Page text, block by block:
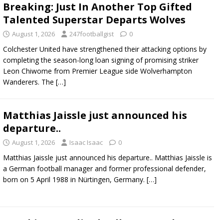
Breaking: Just In Another Top Gifted
Talented Superstar Departs Wolves
August 1, 2026 247footballgist 0
Colchester United have strengthened their attacking options by
completing the season-long loan signing of promising striker
Leon Chiwome from Premier League side Wolverhampton
Wanderers. The […]
Matthias Jaissle just announced his
departure..
August 1, 2026 Isaac Isaac 0
Matthias Jaissle just announced his departure.. Matthias Jaissle is
a German football manager and former professional defender,
born on 5 April 1988 in Nürtingen, Germany. […]